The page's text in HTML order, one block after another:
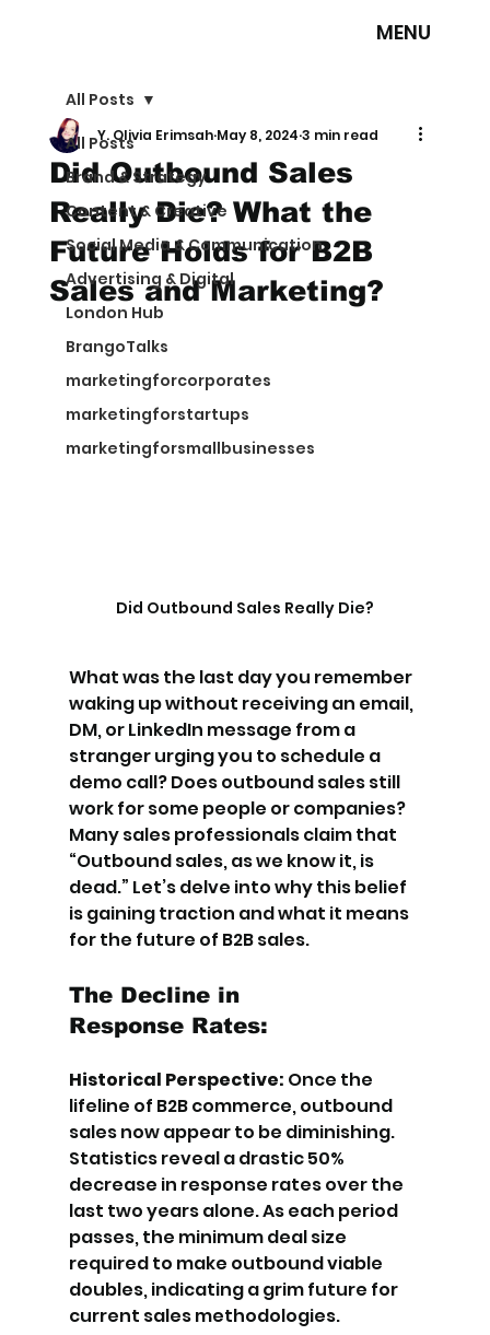
MENU
All Posts
Brand & Strategy
Content & Creative
Social Media & Communication
Advertising & Digital
London Hub
BrangoTalks
marketingforcorporates
marketingforstartups
marketingforsmallbusinesses
All Posts
Did Outbound Sales
Really Die? What the
Future Holds for B2B
Sales and Marketing?
Y. Olivia ErimsahMay 8, 2024 3 min read
Did Outbound Sales Really Die?
What was the last day you remember
waking up without receiving an email,
DM, or LinkedIn message from a
stranger urging you to schedule a
demo call? Does outbound sales still
work for some people or companies?
Many sales professionals claim that
“Outbound sales, as we know it, is
dead.” Let’s delve into why this belief
is gaining traction and what it means
for the future of B2B sales.
The Decline in
Response Rates:
Historical Perspective: Once the
lifeline of B2B commerce, outbound
sales now appear to be diminishing.
Statistics reveal a drastic 50%
decrease in response rates over the
last two years alone. As each period
passes, the minimum deal size
required to make outbound viable
doubles, indicating a grim future for
current sales methodologies.